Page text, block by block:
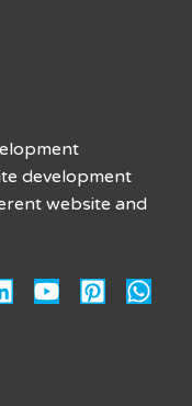
development
website and